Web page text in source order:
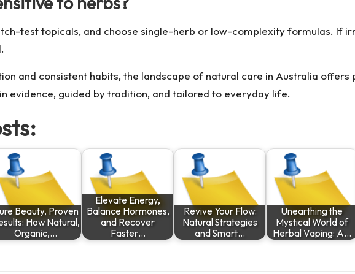
test topicals, and choose single-herb or low-complexity formulas. If
and consistent habits, the landscape of natural care in Australia
evidence, guided by tradition, and tailored to everyday life.
Beauty, Proven
How Natural,
Organic,…
Elevate Energy,
Balance Hormones,
and Recover
Faster…
Revive Your Flow:
Natural Strategies
and Smart…
Unearthing the
Mystical World of
Herbal Vaping: A…